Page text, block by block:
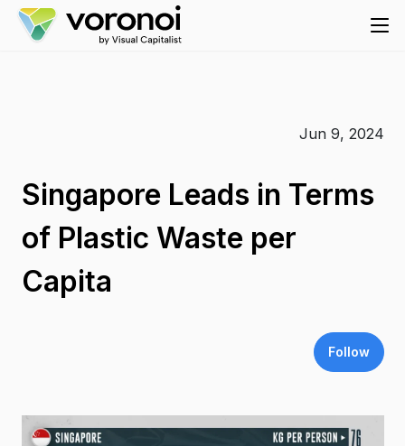
Jun 9, 2024
Singapore Leads in Terms
of Plastic Waste per
Capita
Follow